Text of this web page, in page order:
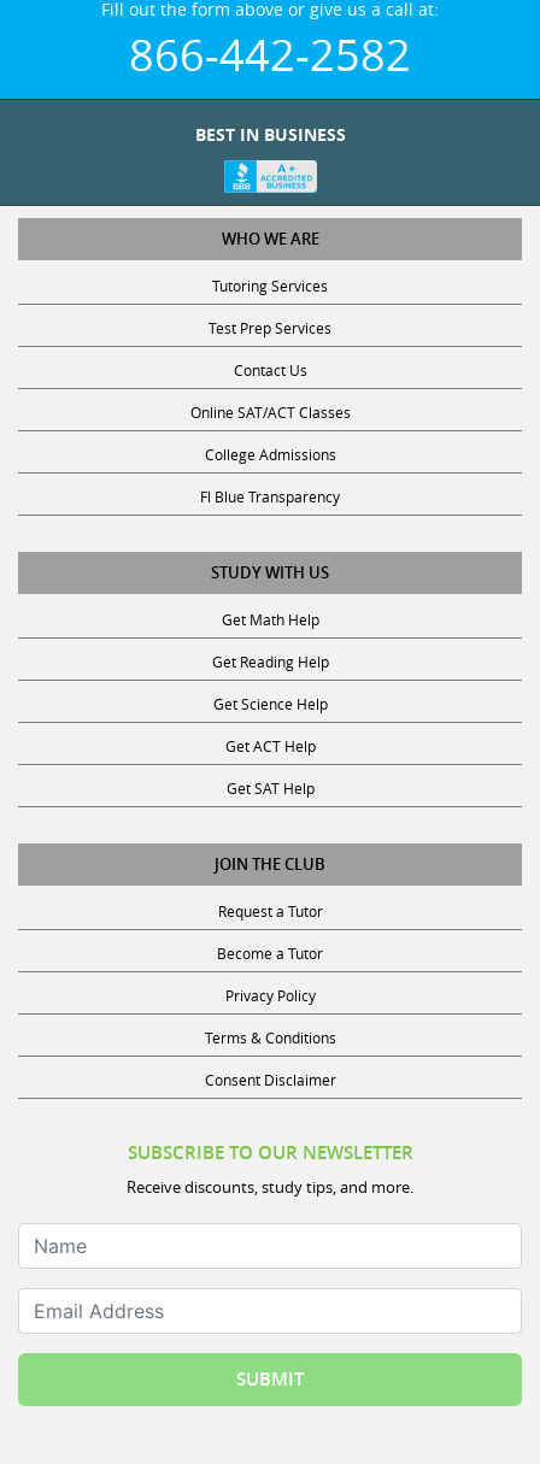
866-442-2582
WHO WE ARE
Tutoring Services
Test Prep Services
Contact Us
Online SAT/ACT Classes
College Admissions
Fl Blue Transparency
STUDY WITH US
Get Math Help
Get Reading Help
Get Science Help
Get ACT Help
Get SAT Help
JOIN THE CLUB
Request a Tutor
Become a Tutor
Privacy Policy
Terms & Conditions
Consent Disclaimer
Receive discounts, study tips, and more.